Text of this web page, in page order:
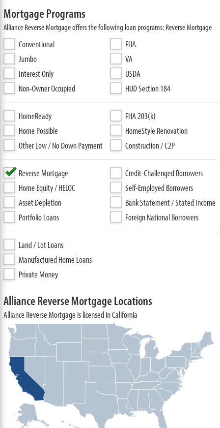
Mortgage Programs
Alliance Reverse Mortgage offers the following loan programs: Reverse Mortgage
Conventional
Jumbo
Interest Only
Non-Owner Occupied
FHA
VA
USDA
HUD Section 184
HomeReady
Home Possible
Other Low / No Down Payment
FHA 203(k)
HomeStyle Renovation
Construction / C2P
Reverse Mortgage
Home Equity / HELOC
Asset Depletion
Portfolio Loans
Credit-Challenged Borrowers
Self-Employed Borrowers
Bank Statement / Stated Income
Foreign National Borrowers
Land / Lot Loans
Manufactured Home Loans
Private Money
Alliance Reverse Mortgage Locations
Alliance Reverse Mortgage is licensed in California